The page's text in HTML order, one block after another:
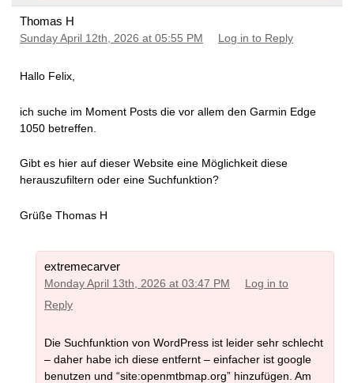
Thomas H
Sunday April 12th, 2026 at 05:55 PM Log in to Reply
Hallo Felix,
ich suche im Moment Posts die vor allem den Garmin Edge
1050 betreffen.
Gibt es hier auf dieser Website eine Möglichkeit diese
herauszufiltern oder eine Suchfunktion?
Grüße Thomas H
extremecarver
Monday April 13th, 2026 at 03:47 PM
Log in to
Reply
Die Suchfunktion von WordPress ist leider sehr schlecht
– daher habe ich diese entfernt – einfacher ist google
benutzen und “site:openmtbmap.org” hinzufügen. Am